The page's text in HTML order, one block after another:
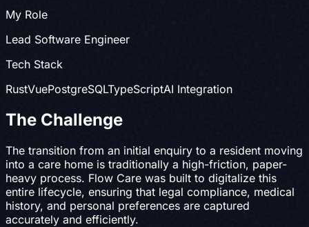
My Role
Lead Software Engineer
Tech Stack
RustVuePostgreSQLTypeScriptAI Integration
The Challenge
The transition from an initial enquiry to a resident moving
into a care home is traditionally a high-friction, paper-
heavy process. Flow Care was built to digitalize this
entire lifecycle, ensuring that legal compliance, medical
history, and personal preferences are captured
accurately and efficiently.